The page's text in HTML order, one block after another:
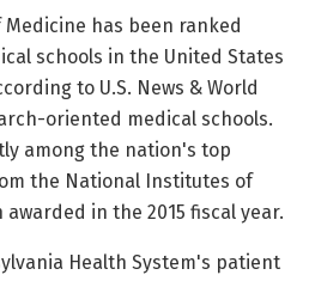
has been ranked
schools in the United States
to U.S. News & World
oriented medical schools.
among the nation's top
the National Institutes of
in the 2015 fiscal year.
Health System's patient